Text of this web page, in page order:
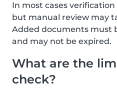
In most cases
but manual review may
Added documents must
and may not be expired.
What are the
check?